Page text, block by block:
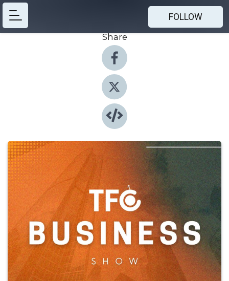
FOLLOW
Share